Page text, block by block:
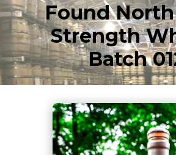
Found
Strength
Batch